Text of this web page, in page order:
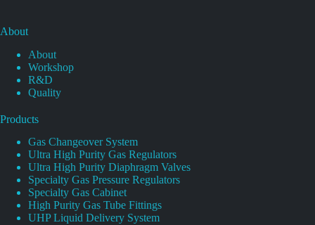
About
About
Workshop
R&D
Quality
Products
Gas Changeover System
Ultra High Purity Gas Regulators
Ultra High Purity Diaphragm Valves
Specialty Gas Pressure Regulators
Specialty Gas Cabinet
High Purity Gas Tube Fittings
UHP Liquid Delivery System